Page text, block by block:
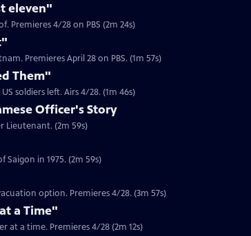
eleven"
Premieres 4/28 on PBS (2m 24s)
Premieres April 28 on PBS. (1m 57s)
Them"
Clip | 1m 46s | Journalist Jim Laurie recounts the looting in Saigon after US soldiers left. Airs 4/28. (1m 46s)
Officer's Story
Clip | 2m 59s | In 1975, Dam Pham was a South Vietnamese Army Officer Lieutenant. (2m 59s)
Clip | 2m 59s | Gerry Berry was a marine helicopter pilot during the fall of Saigon in 1975. (2m 59s)
option. Premieres 4/28. (3m 57s)
a Time"
at a time. Premieres 4/28 (2m 12s)